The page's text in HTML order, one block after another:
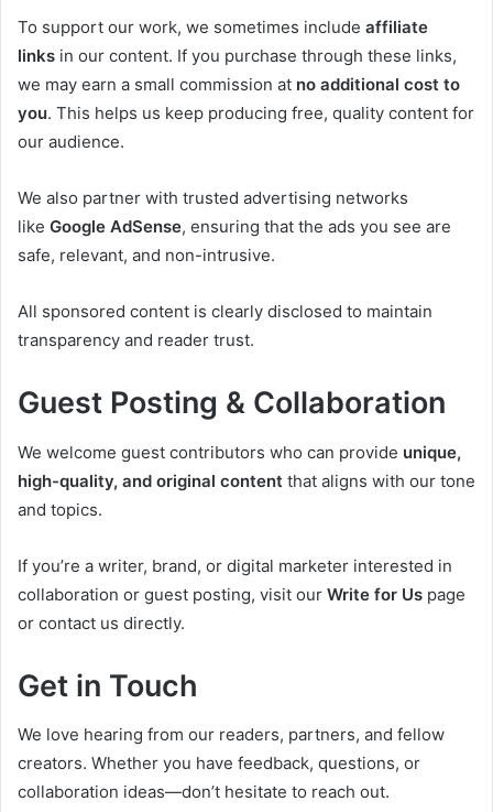
To support our work, we sometimes include affiliate
links in our content. If you purchase through these links,
we may earn a small commission at no additional cost to
you. This helps us keep producing free, quality content for
our audience.
We also partner with trusted advertising networks
like Google AdSense, ensuring that the ads you see are
safe, relevant, and non-intrusive.
All sponsored content is clearly disclosed to maintain
transparency and reader trust.
Guest Posting & Collaboration
We welcome guest contributors who can provide unique,
high-quality, and original content that aligns with our tone
and topics.
If you’re a writer, brand, or digital marketer interested in
collaboration or guest posting, visit our Write for Us page
or contact us directly.
Get in Touch
We love hearing from our readers, partners, and fellow
creators. Whether you have feedback, questions, or
collaboration ideas—don’t hesitate to reach out.